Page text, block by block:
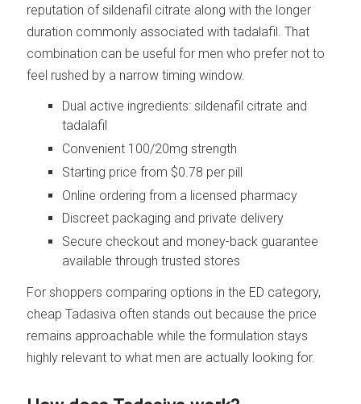
reputation of sildenafil citrate along with the longer
duration commonly associated with tadalafil. That
combination can be useful for men who prefer not to
feel rushed by a narrow timing window.
Dual active ingredients: sildenafil citrate and
tadalafil
Convenient 100/20mg strength
Starting price from $0.78 per pill
Online ordering from a licensed pharmacy
Discreet packaging and private delivery
Secure checkout and money-back guarantee
available through trusted stores
For shoppers comparing options in the ED category,
cheap Tadasiva often stands out because the price
remains approachable while the formulation stays
highly relevant to what men are actually looking for.